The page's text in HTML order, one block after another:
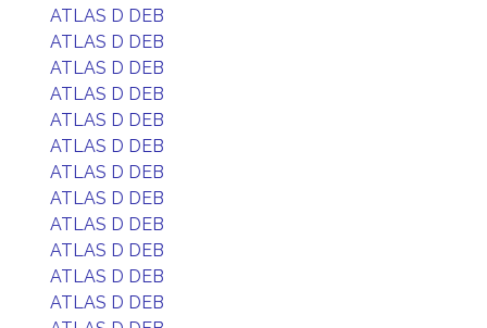
ATLAS D DEB
ATLAS D DEB
ATLAS D DEB
ATLAS D DEB
ATLAS D DEB
ATLAS D DEB
ATLAS D DEB
ATLAS D DEB
ATLAS D DEB
ATLAS D DEB
ATLAS D DEB
ATLAS D DEB